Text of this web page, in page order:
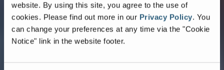
website. By using this site, you agree to the use of
cookies. Please find out more in our Privacy Policy. You
can change your preferences at any time via the "Cookie
Notice" link in the website footer.